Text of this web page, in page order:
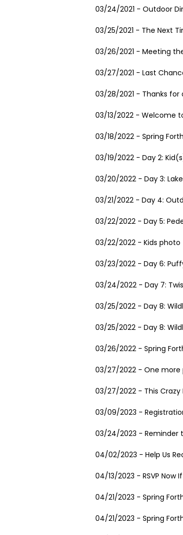
03/24/2021 - Outdoor
03/25/2021 - The Next
03/26/2021 - Meeting
03/27/2021 - Last
03/28/2021 - Thanks for
03/13/2022 - Welcome
03/18/2022 - Spring
03/19/2022 - Day 2:
03/20/2022 - Day 3:
03/21/2022 - Day 4:
03/22/2022 - Day 5:
03/22/2022 - Kids photo
03/23/2022 - Day 6:
03/24/2022 - Day 7:
03/25/2022 - Day 8:
03/25/2022 - Day 8:
03/26/2022 - Spring
03/27/2022 - One more
03/27/2022 - This Crazy
03/09/2023 -
03/24/2023 - Reminder
04/02/2023 - Help Us
04/13/2023 - RSVP Now
04/21/2023 - Spring
04/21/2023 - Spring